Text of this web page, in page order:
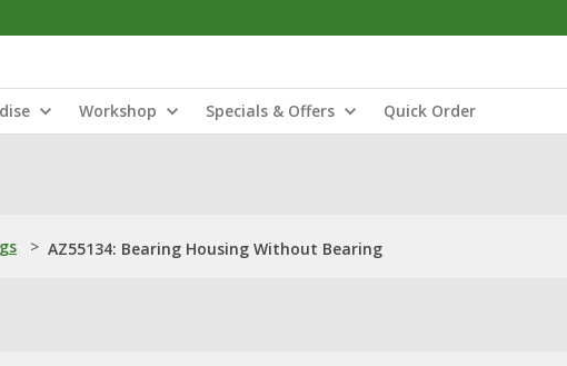
Workshop Specials & Offers Quick Order
> AZ55134: Bearing Housing Without Bearing